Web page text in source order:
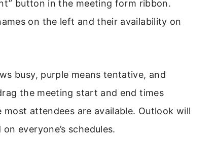
button in the meeting form ribbon.
on the left and their availability on
busy, purple means tentative, and
the meeting start and end times
attendees are available. Outlook will
everyone’s schedules.